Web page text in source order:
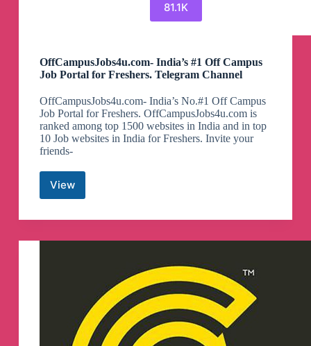
81.1K
OffCampusJobs4u.com- India’s #1 Off Campus
Job Portal for Freshers. Telegram Channel
OffCampusJobs4u.com- India’s No.#1 Off Campus
Job Portal for Freshers. OffCampusJobs4u.com is
ranked among top 1500 websites in India and in top
10 Job websites in India for Freshers. Invite your
friends-
ViewOffCampusJobs4u.com-
India’s
#1
Campus
Freshers.
Telegram
Channel